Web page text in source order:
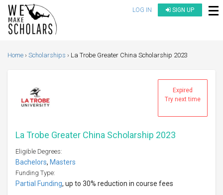
LOG IN SIGN UP
Home Scholarships La Trobe Greater China Scholarship 2023
Expired
Try next time
La Trobe Greater China Scholarship 2023
Eligible Degrees:
Bachelors, Masters
Funding Type:
Partial Funding, up to 30% reduction in course fees